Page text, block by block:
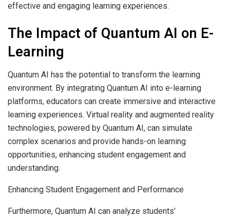
effective and engaging learning experiences.
The Impact of Quantum AI on E-
Learning
Quantum AI has the potential to transform the learning
environment. By integrating Quantum AI into e-learning
platforms, educators can create immersive and interactive
learning experiences. Virtual reality and augmented reality
technologies, powered by Quantum AI, can simulate
complex scenarios and provide hands-on learning
opportunities, enhancing student engagement and
understanding.
Enhancing Student Engagement and Performance
Furthermore, Quantum AI can analyze students’